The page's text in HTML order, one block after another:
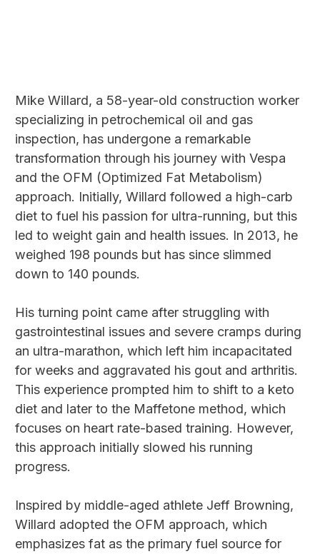
Mike Willard, a 58-year-old construction worker
specializing in petrochemical oil and gas
inspection, has undergone a remarkable
transformation through his journey with Vespa
and the OFM (Optimized Fat Metabolism)
approach. Initially, Willard followed a high-carb
diet to fuel his passion for ultra-running, but this
led to weight gain and health issues. In 2013, he
weighed 198 pounds but has since slimmed
down to 140 pounds.
His turning point came after struggling with
gastrointestinal issues and severe cramps during
an ultra-marathon, which left him incapacitated
for weeks and aggravated his gout and arthritis.
This experience prompted him to shift to a keto
diet and later to the Maffetone method, which
focuses on heart rate-based training. However,
this approach initially slowed his running
progress.
Inspired by middle-aged athlete Jeff Browning,
Willard adopted the OFM approach, which
emphasizes fat as the primary fuel source for